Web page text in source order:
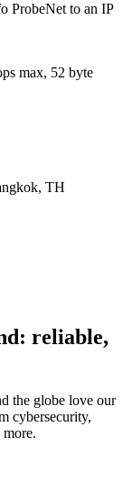
ProbeNet to an IP
max, 52 byte
TH
reliable,
the globe love our
cybersecurity,